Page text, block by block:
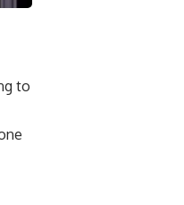
to